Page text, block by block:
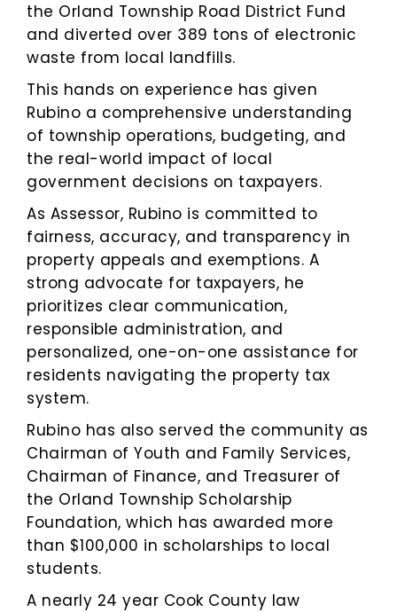
the Orland Township Road District Fund
and diverted over 389 tons of electronic
waste from local landfills.
This hands on experience has given
Rubino a comprehensive understanding
of township operations, budgeting, and
the real-world impact of local
government decisions on taxpayers.
As Assessor, Rubino is committed to
fairness, accuracy, and transparency in
property appeals and exemptions. A
strong advocate for taxpayers, he
prioritizes clear communication,
responsible administration, and
personalized, one-on-one assistance for
residents navigating the property tax
system.
Rubino has also served the community as
Chairman of Youth and Family Services,
Chairman of Finance, and Treasurer of
the Orland Township Scholarship
Foundation, which has awarded more
than $100,000 in scholarships to local
students.
A nearly 24 year Cook County law